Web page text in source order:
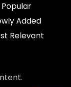
Popular
Added
Relevant